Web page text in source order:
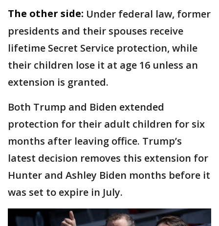
The other side: Under federal law, former
presidents and their spouses receive
lifetime Secret Service protection, while
their children lose it at age 16 unless an
extension is granted.
Both Trump and Biden extended
protection for their adult children for six
months after leaving office. Trump’s
latest decision removes this extension for
Hunter and Ashley Biden months before it
was set to expire in July.